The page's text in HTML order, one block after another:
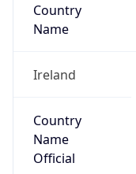
Country
Name
Ireland
Country
Name
Official